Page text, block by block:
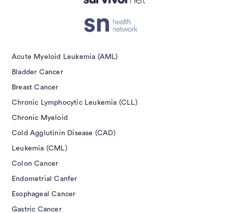
Acute Myeloid Leukemia (AML)
Bladder Cancer
Breast Cancer
Chronic Lymphocytic Leukemia (CLL)
Chronic Myeloid
Cold Agglutinin Disease (CAD)
Leukemia (CML)
Colon Cancer
Endometrial Canfer
Esophageal Cancer
Gastric Cancer